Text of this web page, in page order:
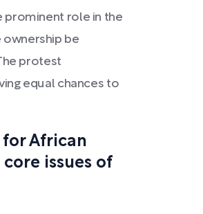
prominent role in the
be
protest
equal chances to
African
issues of